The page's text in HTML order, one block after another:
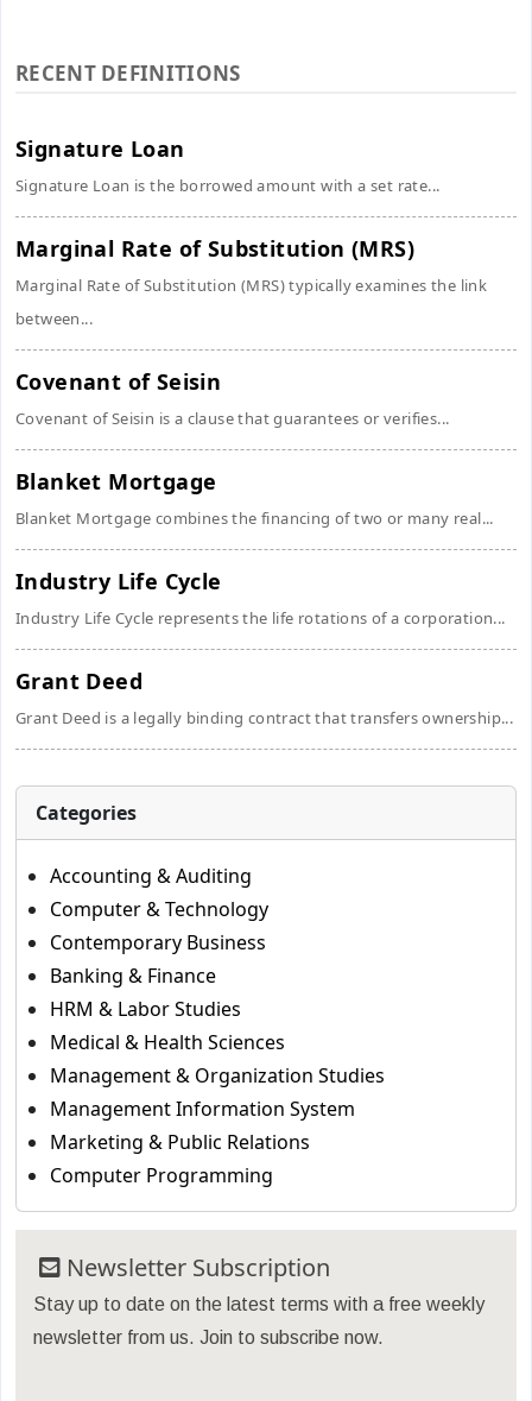
RECENT DEFINITIONS
Signature Loan
Signature Loan is the borrowed amount with a set rate...
Marginal Rate of Substitution (MRS)
Marginal Rate of Substitution (MRS) typically examines the link
between...
Covenant of Seisin
Covenant of Seisin is a clause that guarantees or verifies...
Blanket Mortgage
Blanket Mortgage combines the financing of two or many real...
Industry Life Cycle
Industry Life Cycle represents the life rotations of a corporation...
Grant Deed
Grant Deed is a legally binding contract that transfers ownership...
Categories
Accounting & Auditing
Computer & Technology
Contemporary Business
Banking & Finance
HRM & Labor Studies
Medical & Health Sciences
Management & Organization Studies
Management Information System
Marketing & Public Relations
Computer Programming
Newsletter Subscription
Stay up to date on the latest terms with a free weekly
newsletter from us. Join to subscribe now.